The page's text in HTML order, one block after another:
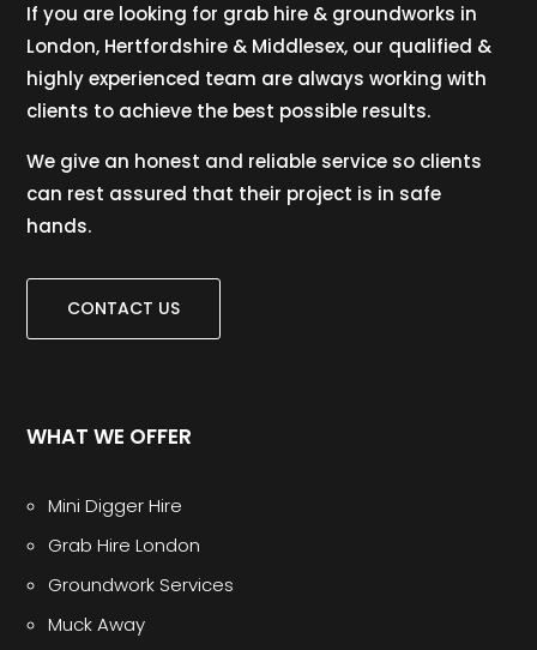
If you are looking for grab hire & groundworks in
London, Hertfordshire & Middlesex, our qualified &
highly experienced team are always working with
clients to achieve the best possible results.
We give an honest and reliable service so clients
can rest assured that their project is in safe
hands.
CONTACT US
WHAT WE OFFER
Mini Digger Hire
Grab Hire London
Groundwork Services
Muck Away